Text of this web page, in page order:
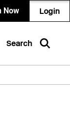
Now Login
Search